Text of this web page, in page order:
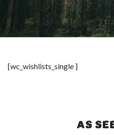
[wc_wishlists_single ]
AS